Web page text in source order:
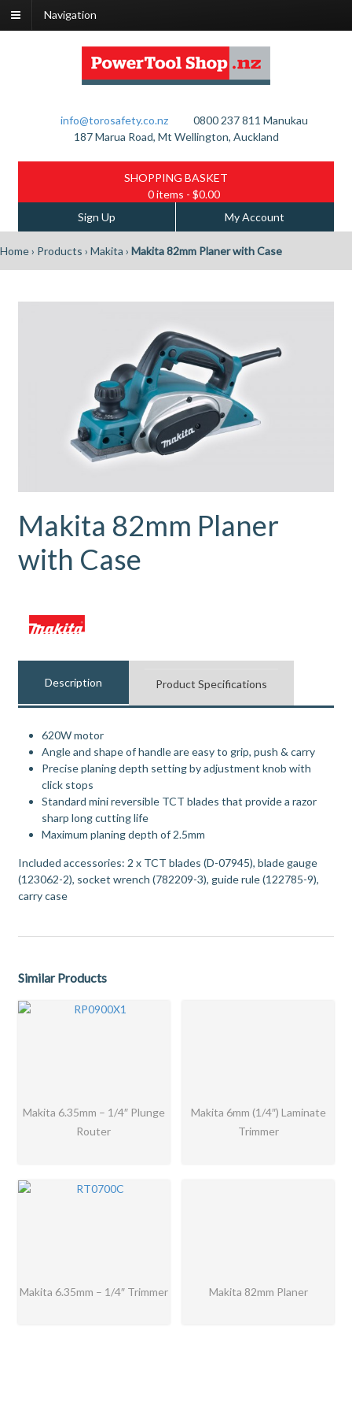
Navigation
info@torosafety.co.nz
0800 237 811
187 Marua Road, Mt Wellington, Auckland
Manukau
SHOPPING BASKET
0 items - $0.00
Sign Up
My Account
Home› Products › Makita › Makita 82mm Planer with Case
Makita 82mm Planer
with Case
Description Product Specifications
620W motor
Angle and shape of handle are easy to grip, push & carry
Precise planing depth setting by adjustment knob with
click stops
Standard mini reversible TCT blades that provide a razor
sharp long cutting life
Maximum planing depth of 2.5mm
Included accessories: 2 x TCT blades (D-07945), blade gauge
(123062-2), socket wrench (782209-3), guide rule (122785-9),
carry case
Similar Products
Makita 6.35mm – 1/4″ Plunge
Router
Makita 6mm (1/4″) Laminate
Trimmer
Makita 6.35mm – 1/4″ Trimmer Makita 82mm Planer